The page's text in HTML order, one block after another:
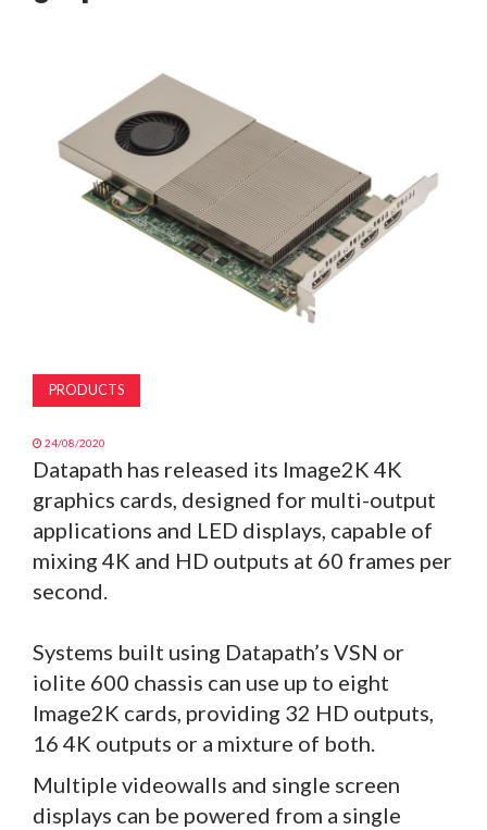
SUBSCRIBE
PRODUCTS
24/08/2020
Datapath has released its Image2K 4K
graphics cards, designed for multi-output
applications and LED displays, capable of
mixing 4K and HD outputs at 60 frames per
second.
Systems built using Datapath’s VSN or
iolite 600 chassis can use up to eight
Image2K cards, providing 32 HD outputs,
16 4K outputs or a mixture of both.
Multiple videowalls and single screen
displays can be powered from a single